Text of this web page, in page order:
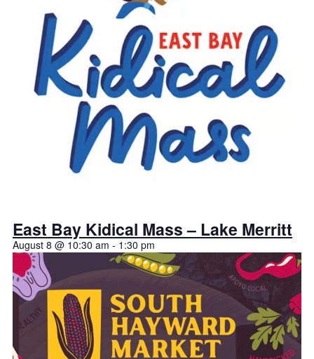
East Bay Kidical Mass – Lake Merritt
August 8 @ 10:30 am - 1:30 pm